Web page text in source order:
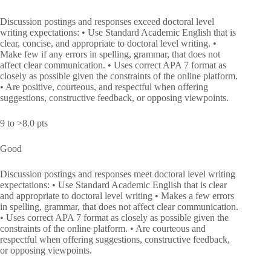
Discussion postings and responses exceed doctoral level
writing expectations: • Use Standard Academic English that is
clear, concise, and appropriate to doctoral level writing. •
Make few if any errors in spelling, grammar, that does not
affect clear communication. • Uses correct APA 7 format as
closely as possible given the constraints of the online platform.
• Are positive, courteous, and respectful when offering
suggestions, constructive feedback, or opposing viewpoints.
9 to >8.0 pts
Good
Discussion postings and responses meet doctoral level writing
expectations: • Use Standard Academic English that is clear
and appropriate to doctoral level writing • Makes a few errors
in spelling, grammar, that does not affect clear communication.
• Uses correct APA 7 format as closely as possible given the
constraints of the online platform. • Are courteous and
respectful when offering suggestions, constructive feedback,
or opposing viewpoints.